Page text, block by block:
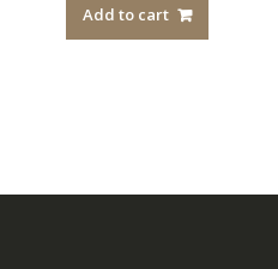
Add to cart